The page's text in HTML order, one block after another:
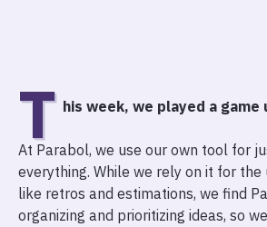
T his week, we played a game
At Parabol, we use our own tool for
everything. While we rely on it for the
like retros and estimations, we find
organizing and prioritizing ideas, so